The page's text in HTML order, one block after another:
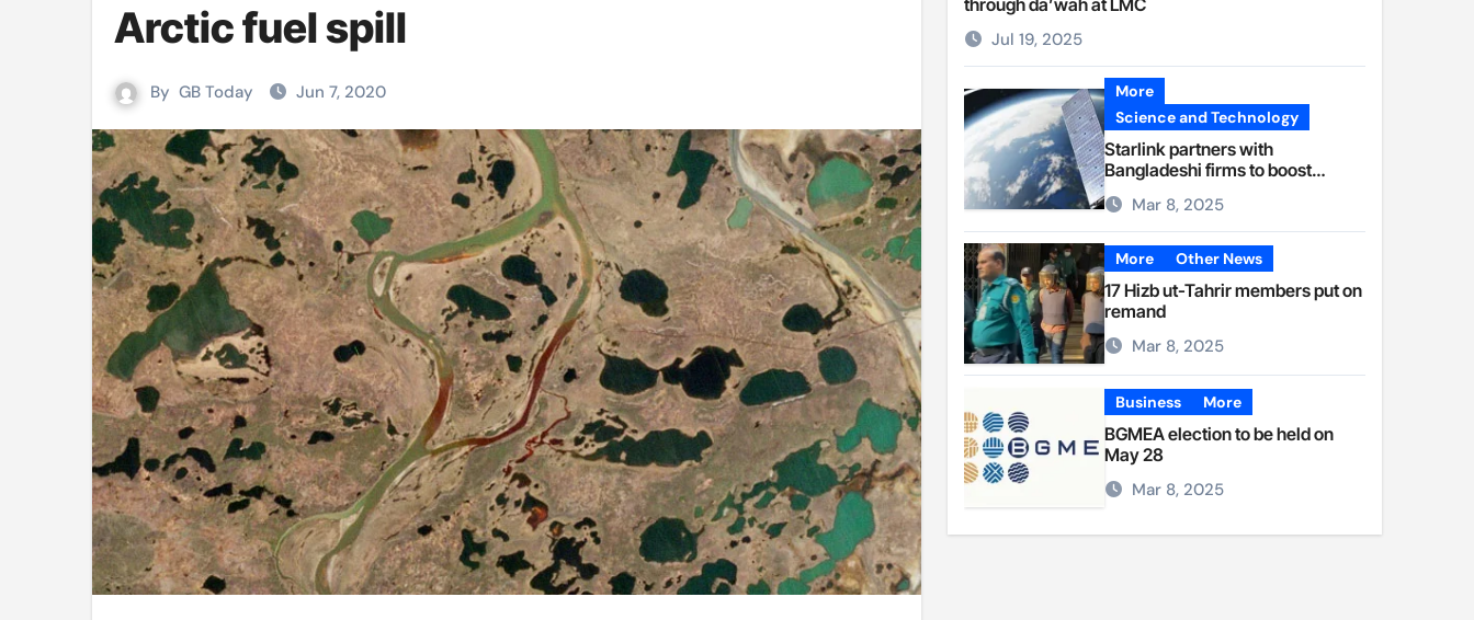
Mushfiqur announces his ODI retirement
Shilpakala DG’s resignation a personal choice: Shafiqul
Chilika bridge plan draws activist ire: Severe threat to biodiversity, say experts
Bihar: Jharkhand partners with Make My Trip to boost tourism and improve visitor services
Budget to be tabled in West Bengal Assembly,
Mizoram: 71% voter turnout records in VC & 64% in LC polls
Moving Palestinians unacceptable for Arab world
MCA hosts inspiring gathering on building bridges through da’wah at LMC
Arctic fuel spill
By GB Today Jun 7, 2020
through da’wah at LMC
Jul 19, 2025
More
Science and Technology
Starlink partners with
Bangladeshi firms to boost
internet access
Mar 8, 2025
More Other News
17 Hizb ut-Tahrir members put on
remand
Mar 8, 2025
Business More
BGMEA election to be held on
May 28
Mar 8, 2025